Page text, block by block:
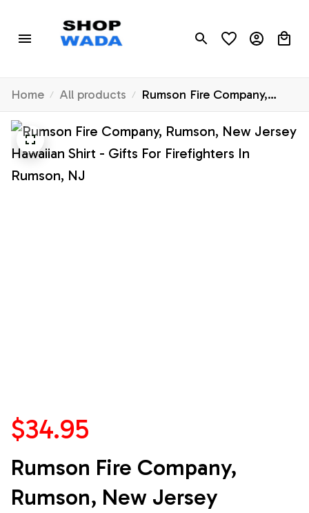
Home All products
Rumson Fire Company,
Rumson, New Jersey
Hawaiian Shirt - Gifts For
Firefighters In Rumson, NJ
$34.95
Rumson Fire Company,
Rumson, New Jersey